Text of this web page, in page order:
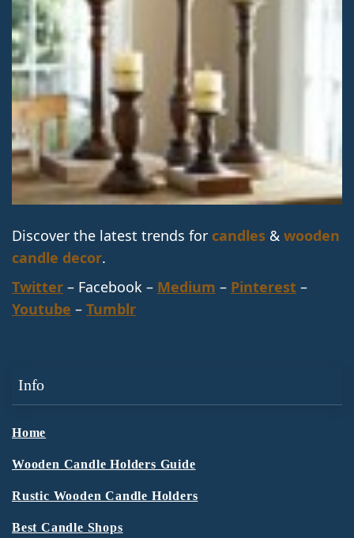
Discover the latest trends for candles & wooden
candle decor.
Twitter – Facebook – Medium – Pinterest –
Youtube – Tumblr
Info
Home
Wooden Candle Holders Guide
Rustic Wooden Candle Holders
Best Candle Shops